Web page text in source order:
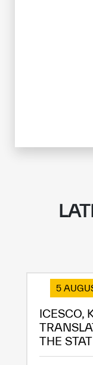
✪
✪
✪
✪
✪
5
ICESCO,
THE